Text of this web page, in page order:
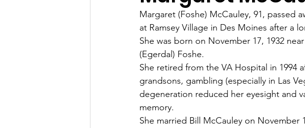
Margaret (Foshe) McCauley, 91, passed
at Ramsey Village in Des Moines after a
She was born on November 17, 1932
(Egerdal) Foshe.
She retired from the VA Hospital in 1994
grandsons, gambling (especially in Las
degeneration reduced her eyesight and
memory.
She married Bill McCauley on November